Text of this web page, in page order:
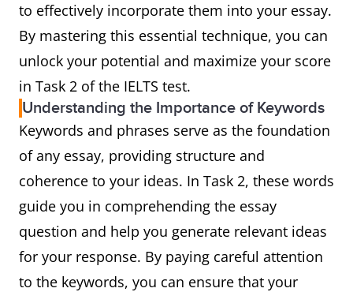
to effectively incorporate them into your essay.
By mastering this essential technique, you can
unlock your potential and maximize your score
in Task 2 of the IELTS test.
Understanding the Importance of Keywords
Keywords and phrases serve as the foundation
of any essay, providing structure and
coherence to your ideas. In Task 2, these words
guide you in comprehending the essay
question and help you generate relevant ideas
for your response. By paying careful attention
to the keywords, you can ensure that your